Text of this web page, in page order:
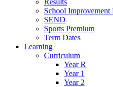
School Improvement
SEND
Sports Premium
Term Dates
Learning
Curriculum
Year R
Year 1
Year 2